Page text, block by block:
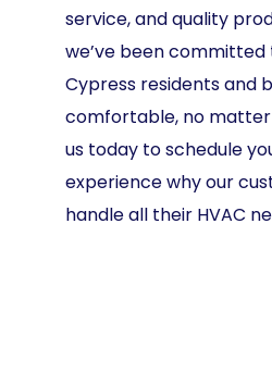
service, and quality
we’ve been committed
Cypress residents and
comfortable, no matter
us today to schedule
experience why our
handle all their HVAC